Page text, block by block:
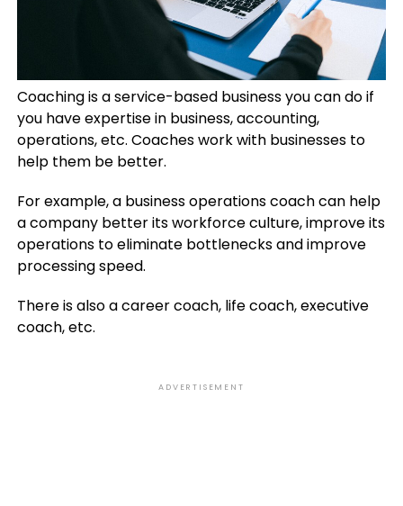
Coaching is a service-based business you can do if
you have expertise in business, accounting,
operations, etc. Coaches work with businesses to
help them be better.
For example, a business operations coach can help
a company better its workforce culture, improve its
operations to eliminate bottlenecks and improve
processing speed.
There is also a career coach, life coach, executive
coach, etc.
ADVERTISEMENT